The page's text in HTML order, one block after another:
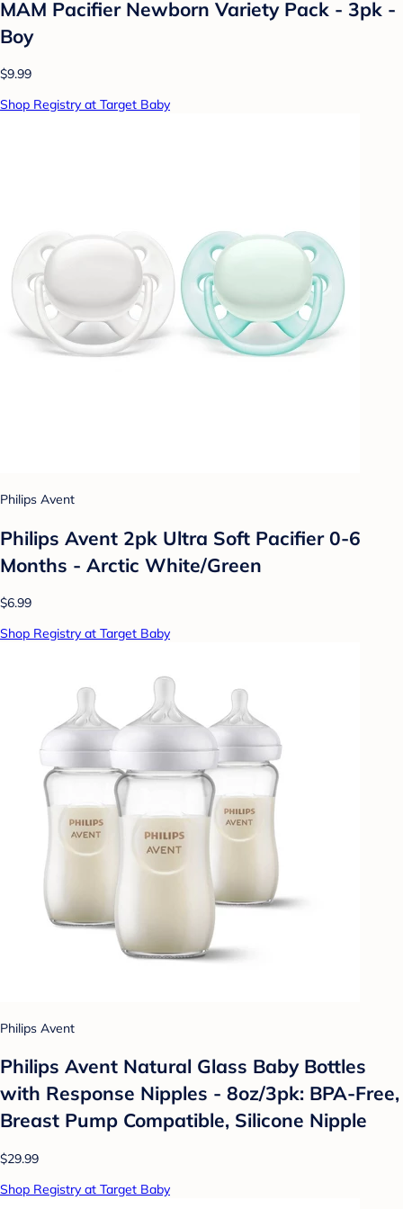
MAM Pacifier Newborn Variety Pack - 3pk -
Boy
$9.99
Shop Registry at Target Baby
Philips Avent
Philips Avent 2pk Ultra Soft Pacifier 0-6
Months - Arctic White/Green
$6.99
Shop Registry at Target Baby
Philips Avent
Philips Avent Natural Glass Baby Bottles
with Response Nipples - 8oz/3pk: BPA-Free,
Breast Pump Compatible, Silicone Nipple
$29.99
Shop Registry at Target Baby